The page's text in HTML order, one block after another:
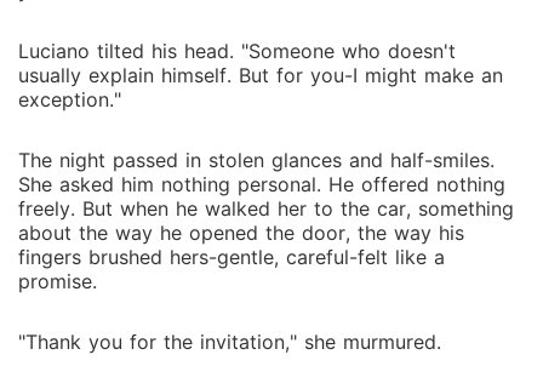
Luciano tilted his head. "Someone who doesn't
usually explain himself. But for you-I might make an
exception."
The night passed in stolen glances and half-smiles.
She asked him nothing personal. He offered nothing
freely. But when he walked her to the car, something
about the way he opened the door, the way his
fingers brushed hers-gentle, careful-felt like a
promise.
"Thank you for the invitation," she murmured.